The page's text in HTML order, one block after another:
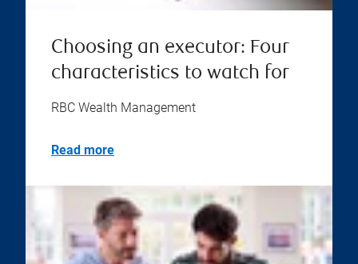
Choosing an executor: Four
characteristics to watch for
RBC Wealth Management
Read more